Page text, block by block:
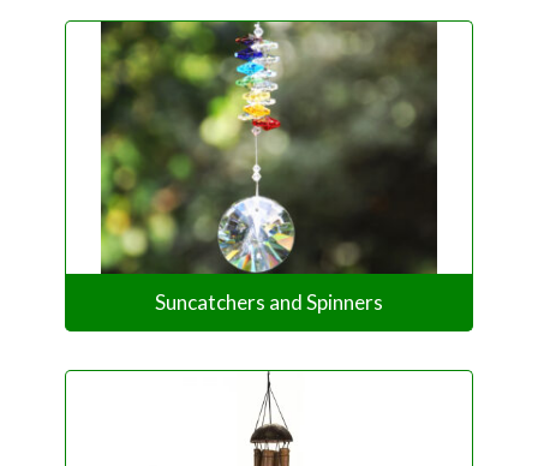
Suncatchers and Spinners